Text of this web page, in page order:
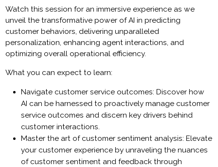
Watch this session for an immersive experience as we
unveil the transformative power of AI in predicting
customer behaviors, delivering unparalleled
personalization, enhancing agent interactions, and
optimizing overall operational efficiency.
What you can expect to learn:
Navigate customer service outcomes: Discover how
AI can be harnessed to proactively manage customer
service outcomes and discern key drivers behind
customer interactions.
Master the art of customer sentiment analysis: Elevate
your customer experience by unraveling the nuances
of customer sentiment and feedback through